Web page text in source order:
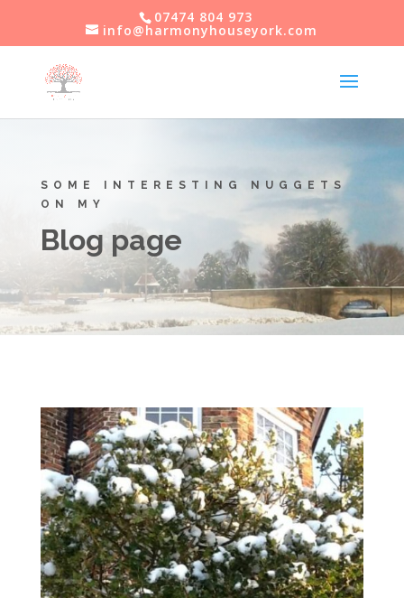
07474 804 973
info@harmonyhouseyork.com
SOME INTERESTING NUGGETS
ON MY
Blog page